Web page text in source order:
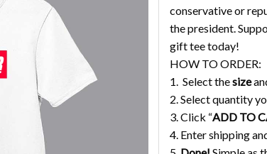
conservative or
the president.
gift tee today!
HOW TO ORDER:
1. Select thesize
2. Select quantity
3. Click “ADD TO
4. Enter shipping